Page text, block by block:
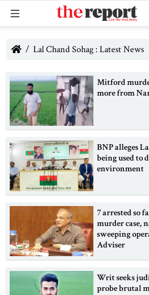
Lal Chand Sohag : Latest News
Mitford
more from
BNP alleges
being used to
environment
7 arrested so
murder case,
sweeping
Adviser
Writ seeks
probe brutal